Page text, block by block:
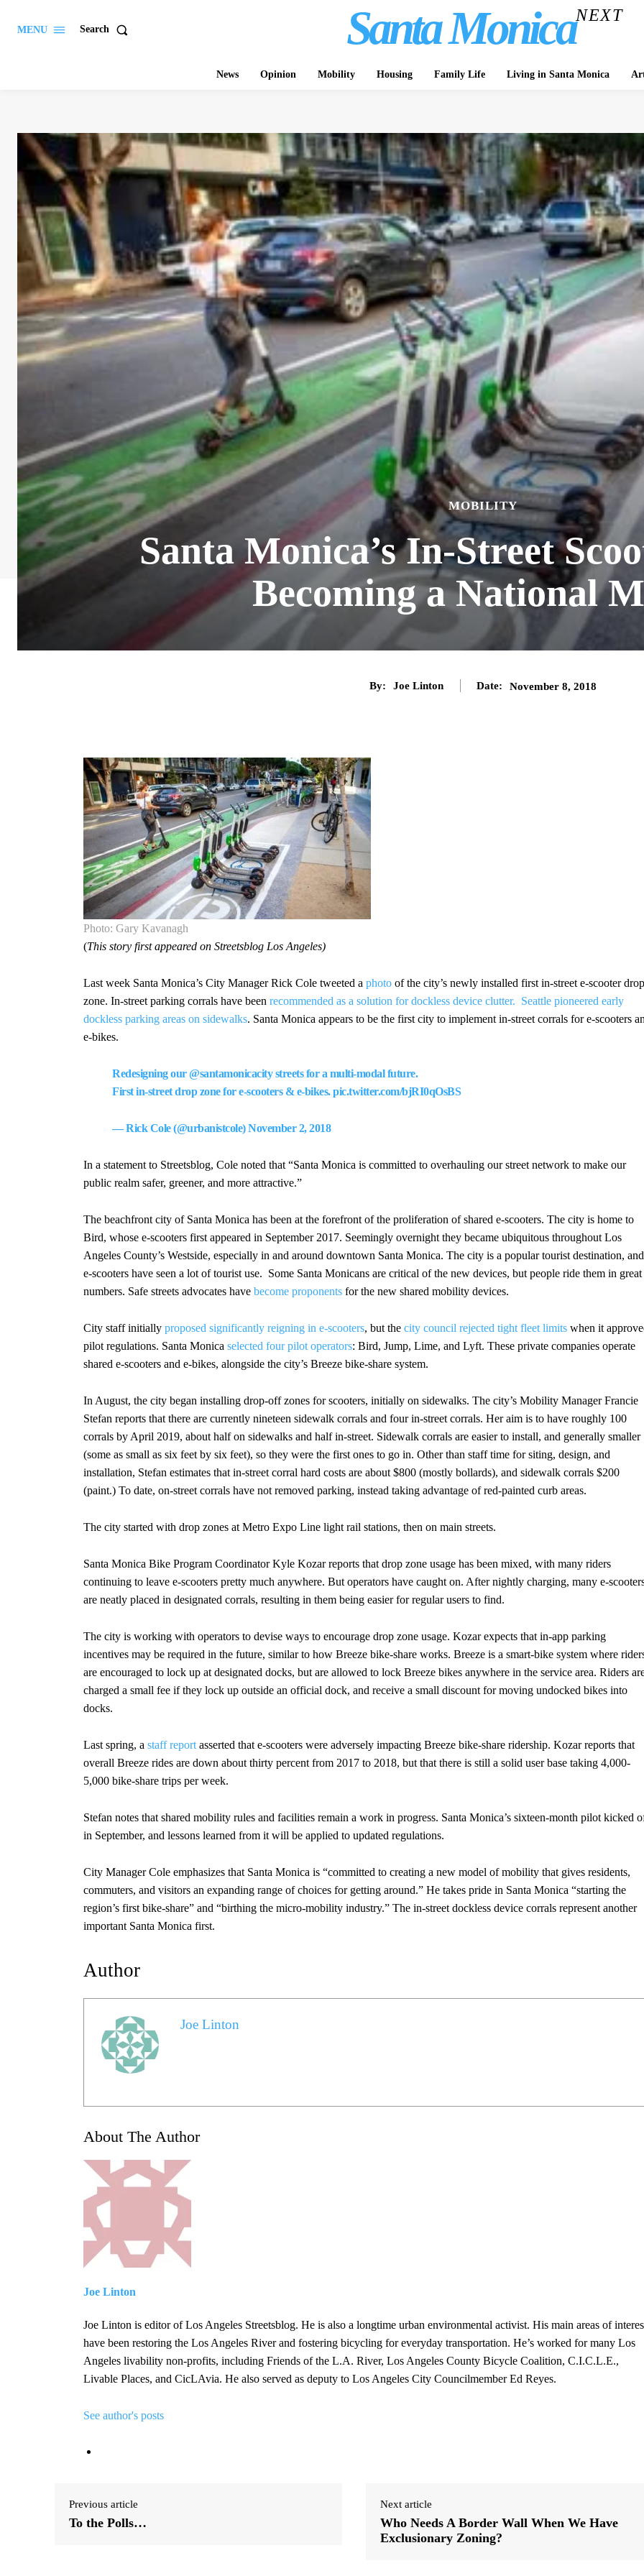
MENU Search Santa MonicaNEXT
News Opinion Mobility Housing Family Life Living in Santa Monica
MOBILITY
Santa Monica’s In-Street
Becoming a National
By: Joe Linton Date: November 8, 2018
Photo: Gary Kavanagh
(This story first appeared on Streetsblog Los Angeles)
Last week Santa Monica’s City Manager Rick Cole tweeted a photo of the city’s newly installed first in-street e-scooter drop
zone. In-street parking corrals have been recommended as a solution for dockless device clutter. Seattle pioneered early
dockless parking areas on sidewalks. Santa Monica appears to be the first city to implement in-street corrals for e-scooters
e-bikes.
Redesigning our @santamonicacitystreets for a multi-modal future.
First in-street drop zone for e-scooters & e-bikes.pic.twitter.com/bjRI0qOsBS
— Rick Cole (@urbanistcole)November 2, 2018
In a statement to Streetsblog, Cole noted that “Santa Monica is committed to overhauling our street network to make our
public realm safer, greener, and more attractive.”
The beachfront city of Santa Monica has been at the forefront of the proliferation of shared e-scooters. The city is home to
Bird, whose e-scooters first appeared in September 2017. Seemingly overnight they became ubiquitous throughout Los
Angeles County’s Westside, especially in and around downtown Santa Monica. The city is a popular tourist destination, and
e-scooters have seen a lot of tourist use. Some Santa Monicans are critical of the new devices, but people ride them in great
numbers. Safe streets advocates have become proponents for the new shared mobility devices.
City staff initially proposed significantly reigning in e-scooters, but the city council rejected tight fleet limits when it
pilot regulations. Santa Monica selected four pilot operators: Bird, Jump, Lime, and Lyft. These private companies operate
shared e-scooters and e-bikes, alongside the city’s Breeze bike-share system.
In August, the city began installing drop-off zones for scooters, initially on sidewalks. The city’s Mobility Manager Francie
Stefan reports that there are currently nineteen sidewalk corrals and four in-street corrals. Her aim is to have roughly 100
corrals by April 2019, about half on sidewalks and half in-street. Sidewalk corrals are easier to install, and generally smaller
(some as small as six feet by six feet), so they were the first ones to go in. Other than staff time for siting, design, and
installation, Stefan estimates that in-street corral hard costs are about $800 (mostly bollards), and sidewalk corrals $200
(paint.) To date, on-street corrals have not removed parking, instead taking advantage of red-painted curb areas.
The city started with drop zones at Metro Expo Line light rail stations, then on main streets.
Santa Monica Bike Program Coordinator Kyle Kozar reports that drop zone usage has been mixed, with many riders
continuing to leave e-scooters pretty much anywhere. But operators have caught on. After nightly charging, many e-
are neatly placed in designated corrals, resulting in them being easier for regular users to find.
The city is working with operators to devise ways to encourage drop zone usage. Kozar expects that in-app parking
incentives may be required in the future, similar to how Breeze bike-share works. Breeze is a smart-bike system where
are encouraged to lock up at designated docks, but are allowed to lock Breeze bikes anywhere in the service area. Riders
charged a small fee if they lock up outside an official dock, and receive a small discount for moving undocked bikes into
docks.
Last spring, a staff report asserted that e-scooters were adversely impacting Breeze bike-share ridership. Kozar reports that
overall Breeze rides are down about thirty percent from 2017 to 2018, but that there is still a solid user base taking 4,000-
5,000 bike-share trips per week.
Stefan notes that shared mobility rules and facilities remain a work in progress. Santa Monica’s sixteen-month pilot kicked
in September, and lessons learned from it will be applied to updated regulations.
City Manager Cole emphasizes that Santa Monica is “committed to creating a new model of mobility that gives residents,
commuters, and visitors an expanding range of choices for getting around.” He takes pride in Santa Monica “starting the
region’s first bike-share” and “birthing the micro-mobility industry.” The in-street dockless device corrals represent another
important Santa Monica first.
Author
Joe Linton
About The Author
Joe Linton
Joe Linton is editor of Los Angeles Streetsblog. He is also a longtime urban environmental activist. His main areas of
have been restoring the Los Angeles River and fostering bicycling for everyday transportation. He’s worked for many Los
Angeles livability non-profits, including Friends of the L.A. River, Los Angeles County Bicycle Coalition, C.I.C.L.E.,
Livable Places, and CicLAvia. He also served as deputy to Los Angeles City Councilmember Ed Reyes.
See author's posts
Previous article
To the Polls…
Next article
Who Needs A Border Wall When We Have
Exclusionary Zoning?